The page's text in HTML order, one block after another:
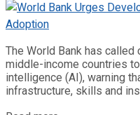
The World Bank has
middle-income countries
intelligence (AI), warning
infrastructure, skills and